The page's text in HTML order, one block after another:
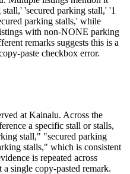
'secured parking stall,' '1
parking stalls,' while
with non-NONE parking
remarks suggests this is a
paste checkbox error.
at Kainalu. Across the
a specific stall or stalls,
stall," "secured parking
stalls," which is consistent
is repeated across
single copy-pasted remark.